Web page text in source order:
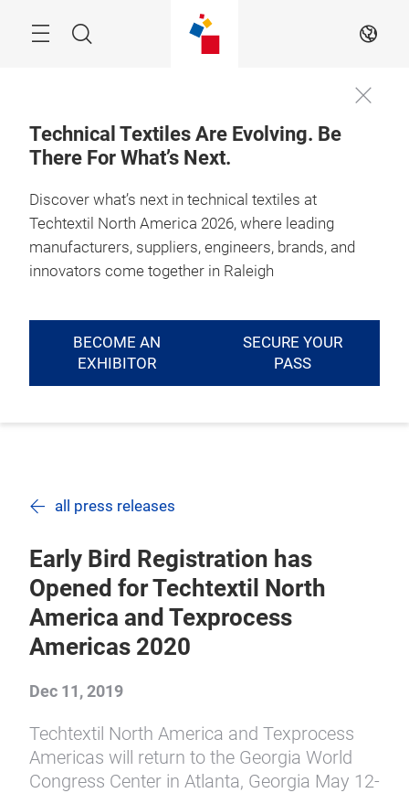
Search EN
Technical Textiles Are Evolving. Be
There For What’s Next.
Discover what’s next in technical textiles at
Techtextil North America 2026, where leading
manufacturers, suppliers, engineers, brands, and
innovators come together in Raleigh
BECOME AN
EXHIBITOR
SECURE YOUR
PASS
all press releases
Early Bird Registration has
Opened for Techtextil North
America and Texprocess
Americas 2020
Dec 11, 2019
Techtextil North America and Texprocess
Americas will return to the Georgia World
Congress Center in Atlanta, Georgia May 12-